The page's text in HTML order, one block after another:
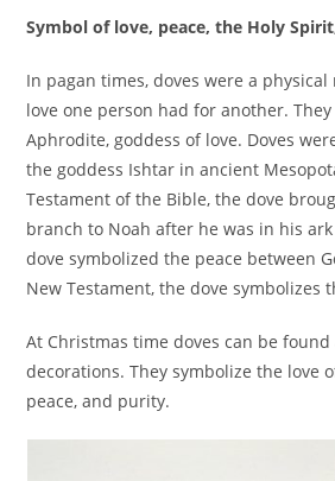
Symbol of love, peace, the Holy
In pagan times, doves were a
love one person had for another.
Aphrodite, goddess of love. Doves
the goddess Ishtar in ancient
Testament of the Bible, the dove
branch to Noah after he was in his
dove symbolized the peace between
New Testament, the dove symbolizes
At Christmas time doves can be
decorations. They symbolize the love
peace, and purity.